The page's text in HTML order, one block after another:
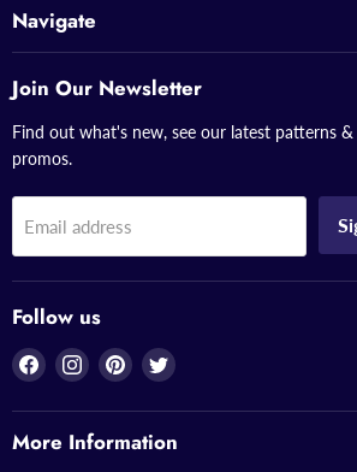
Navigate
Join Our Newsletter
Find out what's new, see our latest patterns
promos.
Email address
Follow us
Find
on
Facebook
Find
on
Instagram
Find
on
Pinterest
Find
on
Twitter
More Information